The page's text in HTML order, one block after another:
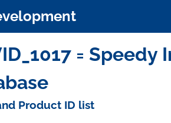
=
Product ID list